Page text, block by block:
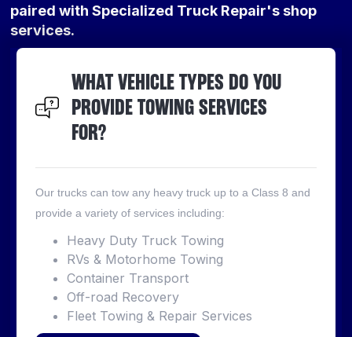
paired with Specialized Truck Repair's shop
services.
WHAT VEHICLE TYPES DO YOU
PROVIDE TOWING SERVICES
FOR?
Our trucks can tow any heavy truck up to a Class 8 and
provide a variety of services including:
Heavy Duty Truck Towing
RVs & Motorhome Towing
Container Transport
Off-road Recovery
Fleet Towing & Repair Services